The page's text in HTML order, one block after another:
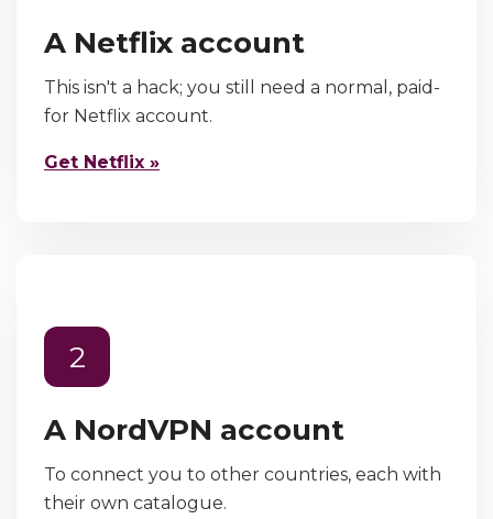
A Netflix account
This isn't a hack; you still need a normal, paid-
for Netflix account.
Get Netflix »
2
A NordVPN account
To connect you to other countries, each with
their own catalogue.